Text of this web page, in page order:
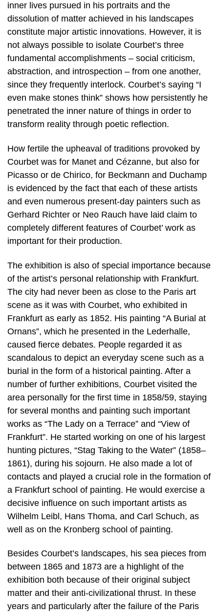
inner lives pursued in his portraits and the
dissolution of matter achieved in his landscapes
constitute major artistic innovations. However, it is
not always possible to isolate Courbet’s three
fundamental accomplishments – social criticism,
abstraction, and introspection – from one another,
since they frequently interlock. Courbet’s saying “I
even make stones think” shows how persistently he
penetrated the inner nature of things in order to
transform reality through poetic reflection.
How fertile the upheaval of traditions provoked by
Courbet was for Manet and Cézanne, but also for
Picasso or de Chirico, for Beckmann and Duchamp
is evidenced by the fact that each of these artists
and even numerous present-day painters such as
Gerhard Richter or Neo Rauch have laid claim to
completely different features of Courbet’ work as
important for their production.
The exhibition is also of special importance because
of the artist’s personal relationship with Frankfurt.
The city had never been as close to the Paris art
scene as it was with Courbet, who exhibited in
Frankfurt as early as 1852. His painting “A Burial at
Ornans”, which he presented in the Lederhalle,
caused fierce debates. People regarded it as
scandalous to depict an everyday scene such as a
burial in the form of a historical painting. After a
number of further exhibitions, Courbet visited the
area personally for the first time in 1858/59, staying
for several months and painting such important
works as “The Lady on a Terrace” and “View of
Frankfurt”. He started working on one of his largest
hunting pictures, “Stag Taking to the Water” (1858–
1861), during his sojourn. He also made a lot of
contacts and played a crucial role in the formation of
a Frankfurt school of painting. He would exercise a
decisive influence on such important artists as
Wilhelm Leibl, Hans Thoma, and Carl Schuch, as
well as on the Kronberg school of painting.
Besides Courbet’s landscapes, his sea pieces from
between 1865 and 1873 are a highlight of the
exhibition both because of their original subject
matter and their anti-civilizational thrust. In these
years and particularly after the failure of the Paris